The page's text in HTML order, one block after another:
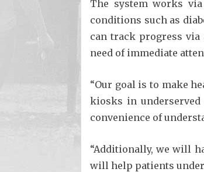
The system works
conditions such as
can track progress
need of immediate
“Our goal is to make
kiosks in
convenience of
“Additionally, we will
will help patients